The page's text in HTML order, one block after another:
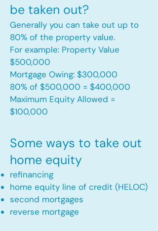
be taken out?
Generally you can take out up to
80% of the property value.
For example: Property Value
$500,000
Mortgage Owing: $300,000
80% of $500,000 = $400,000
Maximum Equity Allowed =
$100,000​
Some ways to take out
home equity
refinancing
home equity line of credit (HELOC)
second mortgages
reverse mortgage ​